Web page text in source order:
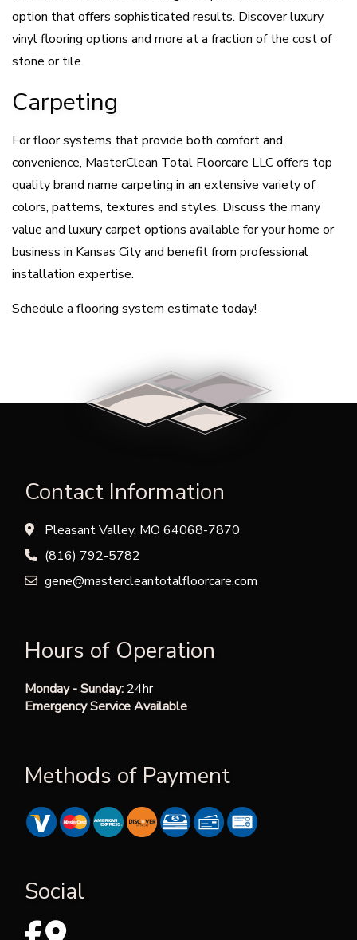
option that offers sophisticated results. Discover luxury
vinyl flooring options and more at a fraction of the cost of
stone or tile.
Carpeting
For floor systems that provide both comfort and
convenience, MasterClean Total Floorcare LLC offers top
quality brand name carpeting in an extensive variety of
colors, patterns, textures and styles. Discuss the many
value and luxury carpet options available for your home or
business in Kansas City and benefit from professional
installation expertise.
Schedule a flooring system estimate today!
Contact Information
Pleasant Valley, MO 64068-7870
(816) 792-5782
gene@mastercleantotalfloorcare.com
Hours of Operation
Monday - Sunday: 24hr
Emergency Service Available
Methods of Payment
Social